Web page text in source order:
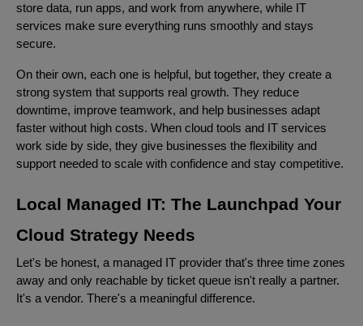
store data, run apps, and work from anywhere, while IT
services make sure everything runs smoothly and stays
secure.
On their own, each one is helpful, but together, they create a
strong system that supports real growth. They reduce
downtime, improve teamwork, and help businesses adapt
faster without high costs. When cloud tools and IT services
work side by side, they give businesses the flexibility and
support needed to scale with confidence and stay competitive.
Local Managed IT: The Launchpad Your
Cloud Strategy Needs
Let's be honest, a managed IT provider that's three time zones
away and only reachable by ticket queue isn't really a partner.
It's a vendor. There's a meaningful difference.